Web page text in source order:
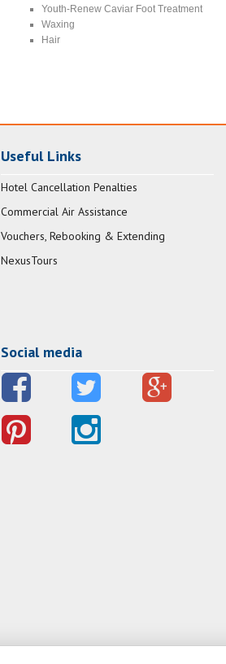
Youth-Renew Caviar Foot Treatment
Waxing
Hair
Useful Links
Hotel Cancellation Penalties
Commercial Air Assistance
Vouchers, Rebooking & Extending
NexusTours
Social media